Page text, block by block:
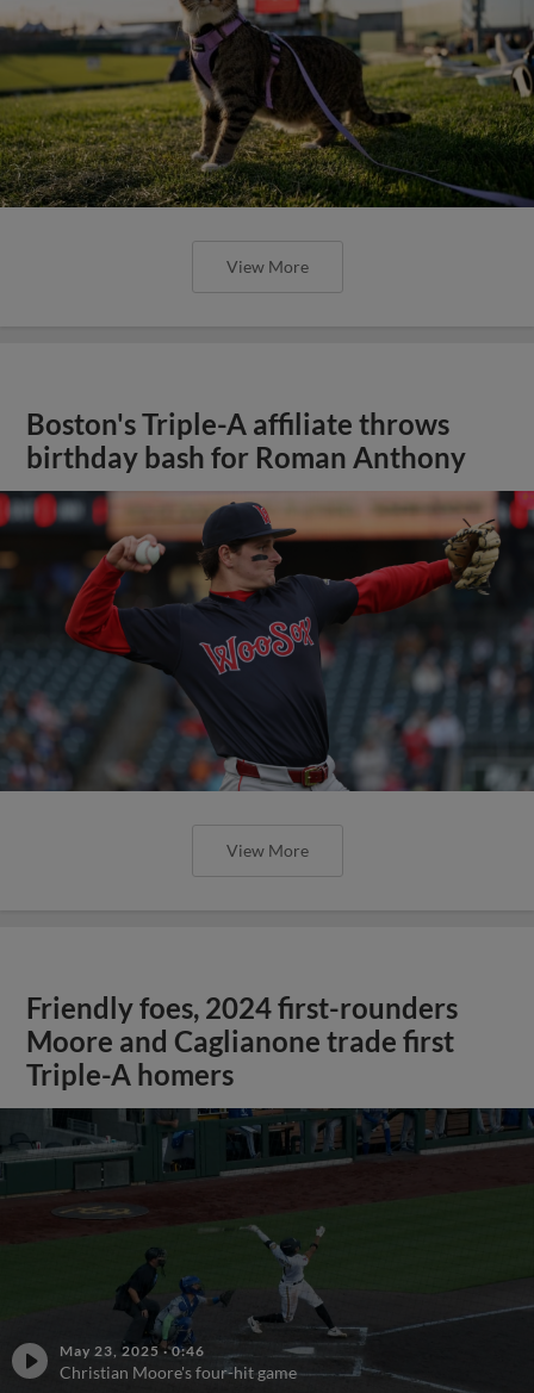
View More
Boston's Triple-A affiliate throws
birthday bash for Roman Anthony
View More
Friendly foes, 2024 first-rounders
Moore and Caglianone trade first
Triple-A homers
May 23, 2025 ·0:46
Christian Moore's four-hit game